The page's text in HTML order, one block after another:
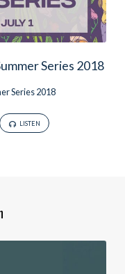
Series 2018
Series 2018
LISTEN